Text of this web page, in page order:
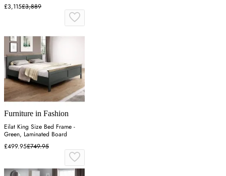
£3,115£3,889
Furniture in Fashion
Eilat King Size Bed Frame -
Green, Laminated Board
£499.95£749.95